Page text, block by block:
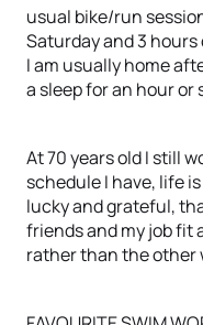
usual bike/run
Saturday and 3 hours
I am usually home
a sleep for an hour or
At 70 years old I still
schedule I have, life
lucky and grateful,
friends and my job fit
rather than the other